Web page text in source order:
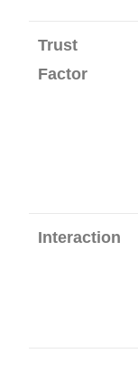
Trust
Factor
Interaction